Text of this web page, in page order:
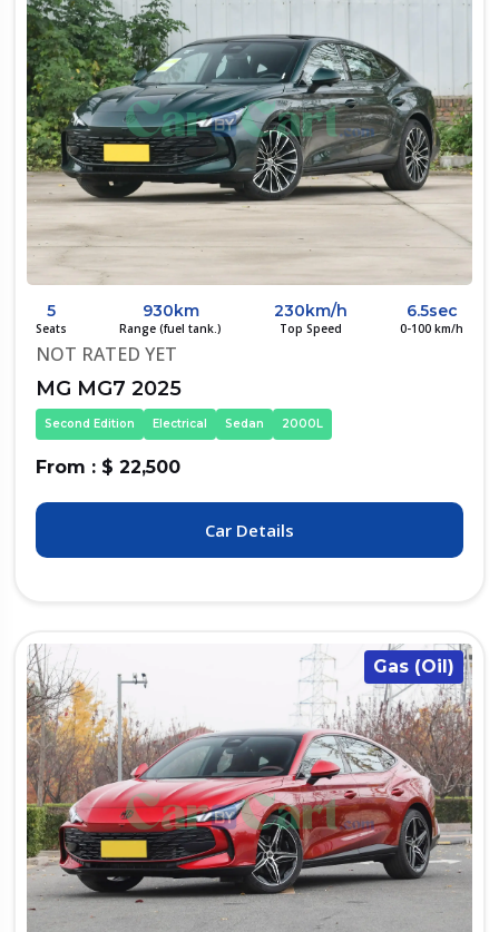
5
Seats
930km
Range (fuel tank.)
230km/h
Top Speed
6.5sec
0-100 km/h
NOT RATED YET
MG MG7 2025
Second Edition Electrical Sedan 2000L
From : $ 22,500
Car Details
Gas (Oil)